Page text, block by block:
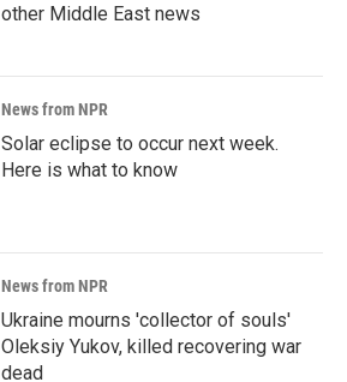
other Middle East news
News from NPR
Solar eclipse to occur next week.
Here is what to know
News from NPR
Ukraine mourns 'collector of souls'
Oleksiy Yukov, killed recovering war
dead